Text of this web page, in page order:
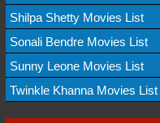
Shilpa Shetty Movies List
Sonali Bendre Movies List
Sunny Leone Movies List
Twinkle Khanna Movies List